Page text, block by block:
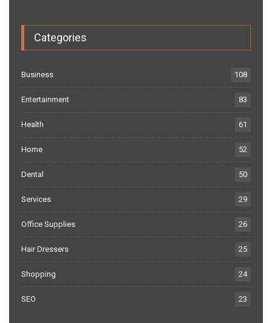
Categories
Business 108
Entertainment 83
Health 61
Home 52
Dental 50
Services 29
Office Supplies 26
Hair Dressers 25
Shopping 24
SEO 23